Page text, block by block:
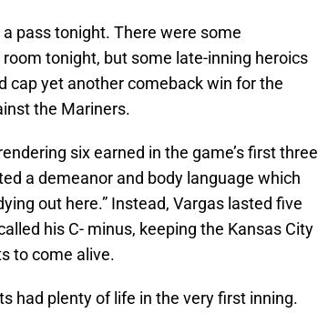
a pass tonight. There were some
tonight, but some late-inning heroics
cap yet another comeback win for the
the Mariners.
six earned in the game’s first three
a demeanor and body language which
out here.” Instead, Vargas lasted five
his C- minus, keeping the Kansas City
to come alive.
had plenty of life in the very first inning.